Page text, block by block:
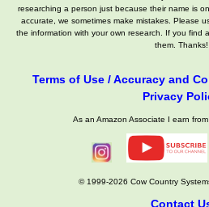
researching a person just because their name is
accurate, we sometimes make mistakes. Please
the information with your own research. If you find
them. Thanks!
Terms of Use / Accuracy and
Privacy
As an Amazon Associate I earn
© 1999-2026 Cow Country
Contact